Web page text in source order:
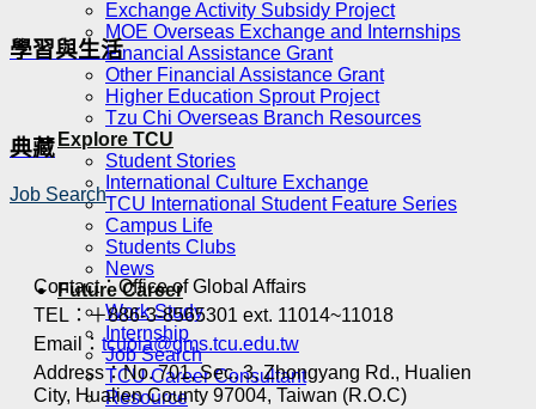
Exchange Activity Subsidy Project
MOE Overseas Exchange and Internships
Financial Assistance Grant
Other Financial Assistance Grant
Higher Education Sprout Project
Tzu Chi Overseas Branch Resources
Explore TCU
Student Stories
International Culture Exchange
TCU International Student Feature Series
Campus Life
Students Clubs
News
Future Career
Work Study
Internship
Job Search
TCU Career Consultant
Resource
學習與生活
典藏
Job Search
Contact：Office of Global Affairs
TEL：＋886-3-8565301 ext. 11014~11018
Email： tcuoia@gms.tcu.edu.tw
Address：No. 701, Sec. 3, Zhongyang Rd., Hualien
City, Hualien County 97004, Taiwan (R.O.C)